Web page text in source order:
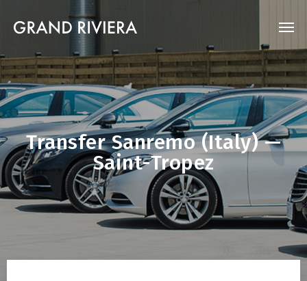
Transfer Sanremo (Italy) —
Saint-Tropez